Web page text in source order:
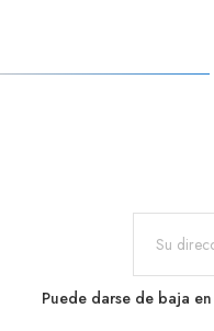
Puede darse de baja